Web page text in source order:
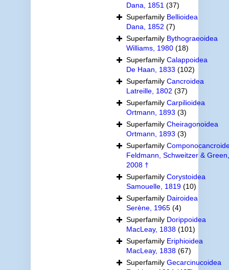
Dana, 1851 (37)
Superfamily Bellioidea
Dana, 1852 (7)
Superfamily Bythograeoidea
Williams, 1980 (18)
Superfamily Calappoidea
De Haan, 1833 (102)
Superfamily Cancroidea
Latreille, 1802 (37)
Superfamily Carpilioidea
Ortmann, 1893 (3)
Superfamily Cheiragonoidea
Ortmann, 1893 (3)
Superfamily
Feldmann, Schweitzer & Green,
2008 †
Superfamily Corystoidea
Samouelle, 1819 (10)
Superfamily Dairoidea
Serène, 1965 (4)
Superfamily Dorippoidea
MacLeay, 1838 (101)
Superfamily Eriphioidea
MacLeay, 1838 (67)
Superfamily Gecarcinucoidea